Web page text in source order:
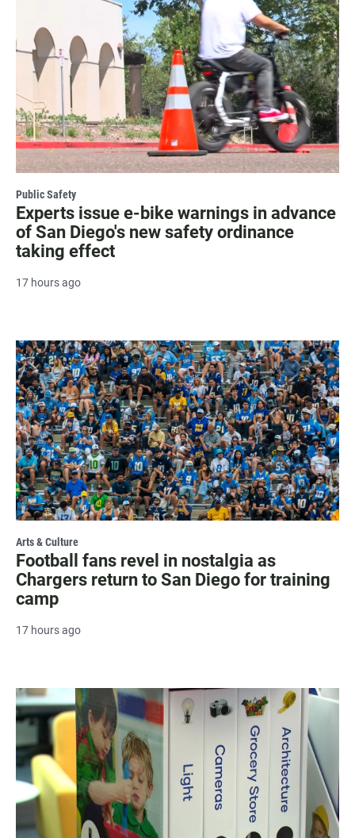
Public Safety
Experts issue e-bike warnings in advance
of San Diego's new safety ordinance
taking effect
17 hours ago
Arts & Culture
Football fans revel in nostalgia as
Chargers return to San Diego for training
camp
17 hours ago